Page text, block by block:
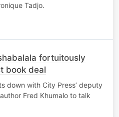
Tadjo.
fortuitously
book deal
down with City Press’ deputy
Fred Khumalo to talk